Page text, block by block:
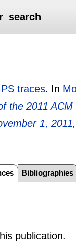
search
traces. In
the 2011
1,
Bibliographies
publication.